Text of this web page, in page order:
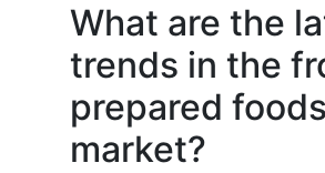
What are the
trends in the
prepared foods
market?